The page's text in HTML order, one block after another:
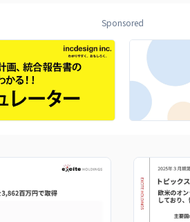
Sponsored